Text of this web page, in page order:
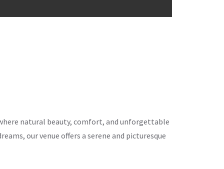
natural beauty, comfort, and unforgettable
our venue offers a serene and picturesque